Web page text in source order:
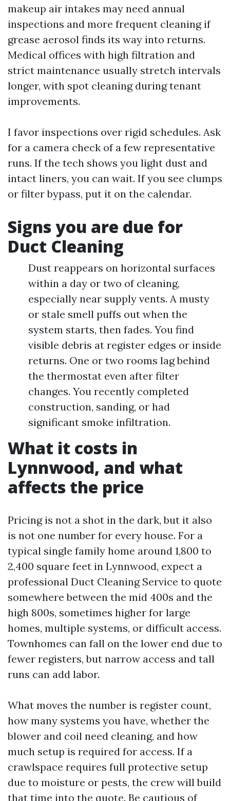
makeup air intakes may need annual
inspections and more frequent cleaning if
grease aerosol finds its way into returns.
Medical offices with high filtration and
strict maintenance usually stretch intervals
longer, with spot cleaning during tenant
improvements.
I favor inspections over rigid schedules. Ask
for a camera check of a few representative
runs. If the tech shows you light dust and
intact liners, you can wait. If you see clumps
or filter bypass, put it on the calendar.
Signs you are due for
Duct Cleaning
Dust reappears on horizontal surfaces
within a day or two of cleaning,
especially near supply vents. A musty
or stale smell puffs out when the
system starts, then fades. You find
visible debris at register edges or inside
returns. One or two rooms lag behind
the thermostat even after filter
changes. You recently completed
construction, sanding, or had
significant smoke infiltration.
What it costs in
Lynnwood, and what
affects the price
Pricing is not a shot in the dark, but it also
is not one number for every house. For a
typical single family home around 1,800 to
2,400 square feet in Lynnwood, expect a
professional Duct Cleaning Service to quote
somewhere between the mid 400s and the
high 800s, sometimes higher for large
homes, multiple systems, or difficult access.
Townhomes can fall on the lower end due to
fewer registers, but narrow access and tall
runs can add labor.
What moves the number is register count,
how many systems you have, whether the
blower and coil need cleaning, and how
much setup is required for access. If a
crawlspace requires full protective setup
due to moisture or pests, the crew will build
that time into the quote. Be cautious of